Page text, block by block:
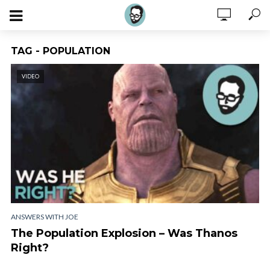
TAG - POPULATION
VIDEO
ANSWERS WITH JOE
The Population Explosion – Was Thanos
Right?